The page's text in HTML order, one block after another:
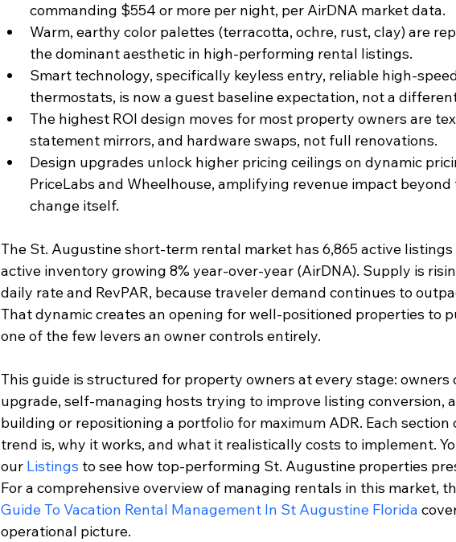
commanding $554 or more per night, per AirDNA market data.
Warm, earthy color palettes (terracotta, ochre, rust, clay) are
the dominant aesthetic in high-performing rental listings.
Smart technology, specifically keyless entry, reliable high-
thermostats, is now a guest baseline expectation, not a
The highest ROI design moves for most property owners are
statement mirrors, and hardware swaps, not full renovations.
Design upgrades unlock higher pricing ceilings on dynamic
PriceLabs and Wheelhouse, amplifying revenue impact
change itself.
The St. Augustine short-term rental market has 6,865 active listings
active inventory growing 8% year-over-year (AirDNA). Supply is
daily rate and RevPAR, because traveler demand continues to
That dynamic creates an opening for well-positioned properties to
one of the few levers an owner controls entirely.
This guide is structured for property owners at every stage: owners
upgrade, self-managing hosts trying to improve listing conversion,
building or repositioning a portfolio for maximum ADR. Each
trend is, why it works, and what it realistically costs to implement.
our Listings to see how top-performing St. Augustine properties
For a comprehensive overview of managing rentals in this market,
Guide To Vacation Rental Management In St Augustine Florida
operational picture.